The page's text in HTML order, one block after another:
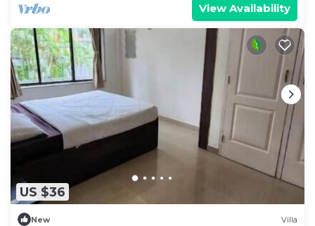
View Availability
US $36
New Villa